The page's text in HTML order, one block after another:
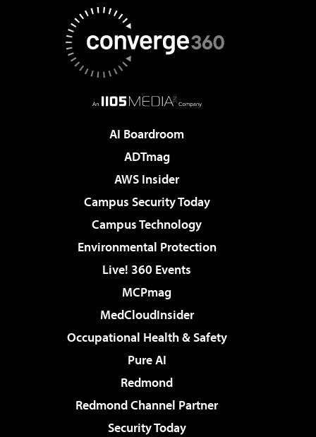
AI Boardroom
ADTmag
AWS Insider
Campus Security Today
Campus Technology
Environmental Protection
Live! 360 Events
MCPmag
MedCloudInsider
Occupational Health & Safety
Pure AI
Redmond
Redmond Channel Partner
Security Today